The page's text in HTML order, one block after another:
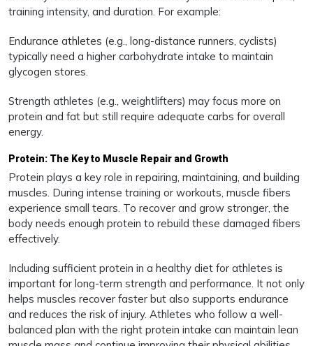
training intensity, and duration. For example:
Endurance athletes (e.g., long-distance runners, cyclists)
typically need a higher carbohydrate intake to maintain
glycogen stores.
Strength athletes (e.g., weightlifters) may focus more on
protein and fat but still require adequate carbs for overall
energy.
Protein: The Key to Muscle Repair and Growth
Protein plays a key role in repairing, maintaining, and building
muscles. During intense training or workouts, muscle fibers
experience small tears. To recover and grow stronger, the
body needs enough protein to rebuild these damaged fibers
effectively.
Including sufficient protein in a healthy diet for athletes is
important for long-term strength and performance. It not only
helps muscles recover faster but also supports endurance
and reduces the risk of injury. Athletes who follow a well-
balanced plan with the right protein intake can maintain lean